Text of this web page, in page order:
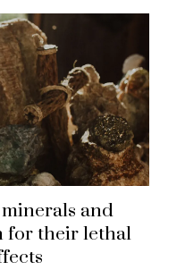
and
for their lethal